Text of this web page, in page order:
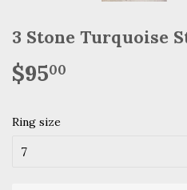
3 Stone Turquoise
$9500
Ring size